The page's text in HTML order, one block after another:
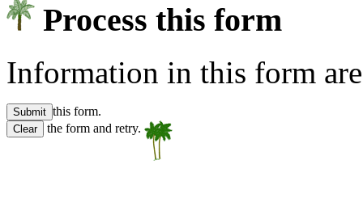
Process this form
Information in this form
this form.
the form and retry.